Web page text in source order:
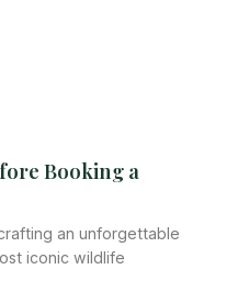
Booking a
an unforgettable
iconic wildlife